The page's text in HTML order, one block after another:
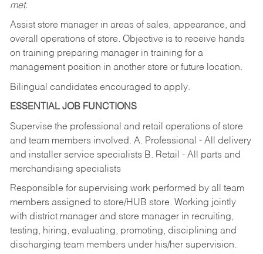
met.
Assist store manager in areas of sales, appearance, and
overall operations of store. Objective is to receive hands
on training preparing manager in training for a
management position in another store or future location.
Bilingual candidates encouraged to apply.
ESSENTIAL JOB FUNCTIONS
Supervise the professional and retail operations of store
and team members involved. A. Professional - All delivery
and installer service specialists B. Retail - All parts and
merchandising specialists
Responsible for supervising work performed by all team
members assigned to store/HUB store. Working jointly
with district manager and store manager in recruiting,
testing, hiring, evaluating, promoting, disciplining and
discharging team members under his/her supervision.